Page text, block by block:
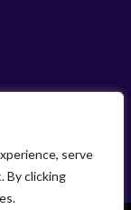
serve
By clicking